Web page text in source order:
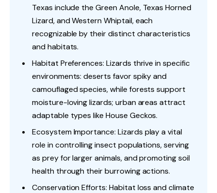
Texas include the Green Anole, Texas Horned
Lizard, and Western Whiptail, each
recognizable by their distinct characteristics
and habitats.
Habitat Preferences: Lizards thrive in specific
environments: deserts favor spiky and
camouflaged species, while forests support
moisture-loving lizards; urban areas attract
adaptable types like House Geckos.
Ecosystem Importance: Lizards play a vital
role in controlling insect populations, serving
as prey for larger animals, and promoting soil
health through their burrowing actions.
Conservation Efforts: Habitat loss and climate